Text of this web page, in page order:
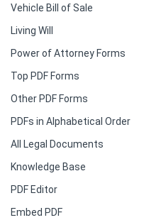
Vehicle Bill of Sale
Living Will
Power of Attorney Forms
Top PDF Forms
Other PDF Forms
PDFs in Alphabetical Order
All Legal Documents
Knowledge Base
PDF Editor
Embed PDF